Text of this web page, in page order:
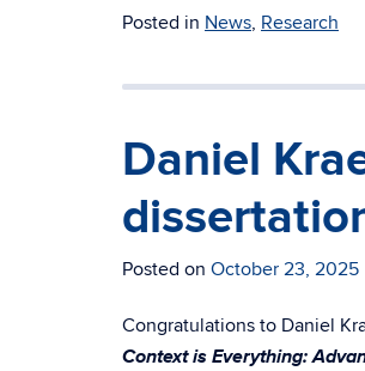
Posted in News, Research
Daniel
Posted on October 23, 2025
Congratulations to Daniel
Context is Everything: